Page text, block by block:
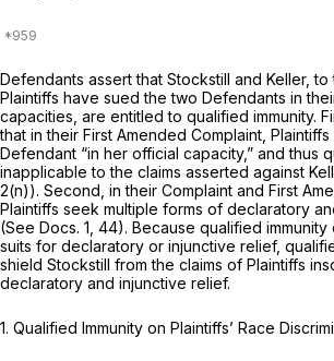
Defendants assert that Stockstill and Keller,
Plaintiffs have sued the two Defendants in
capacities, are entitled to qualified immunity.
that in their First Amended Complaint,
Defendant “in her official capacity,” and thus
inapplicable to the claims asserted against
2(n)). Second, in their Complaint and First
Plaintiffs seek multiple forms of declaratory
(See Docs. 1, 44). Because qualified
suits for declaratory or injunctive relief,
shield Stockstill from the claims of Plaintiffs
declaratory and injunctive relief.
1. Qualified Immunity on Plaintiffs’ Race